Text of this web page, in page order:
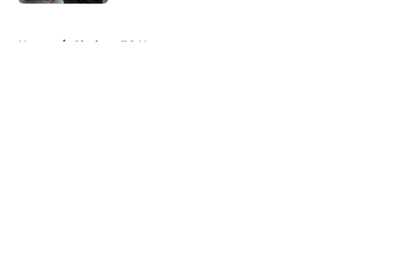
Home / Chelsea FC News